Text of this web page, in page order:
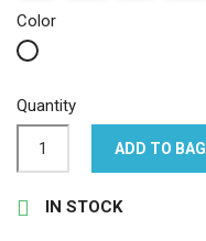
Color
White
Quantity
ADD TO BAG
 IN STOCK